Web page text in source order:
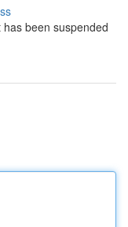
been suspended